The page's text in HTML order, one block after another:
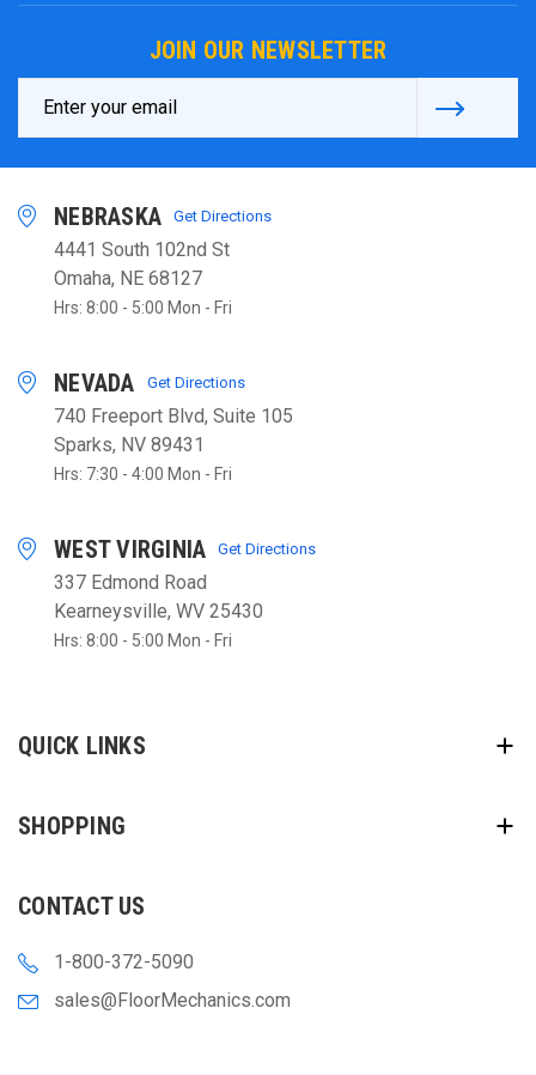
JOIN OUR NEWSLETTER
Address
NEBRASKA Get Directions
4441 South 102nd St
Omaha, NE 68127
Hrs: 8:00 - 5:00 Mon - Fri
NEVADA Get Directions
740 Freeport Blvd, Suite 105
Sparks, NV 89431
Hrs: 7:30 - 4:00 Mon - Fri
WEST VIRGINIA Get Directions
337 Edmond Road
Kearneysville, WV 25430
Hrs: 8:00 - 5:00 Mon - Fri
QUICK LINKS
SHOPPING
CONTACT US
1-800-372-5090
sales@FloorMechanics.com